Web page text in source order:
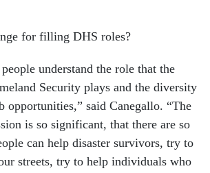
Security plays and the diversity
opportunities,” said Canegallo. “The
is so significant, that there are so
can help disaster survivors, try to
streets, try to help individuals who
a better life for themselves in the